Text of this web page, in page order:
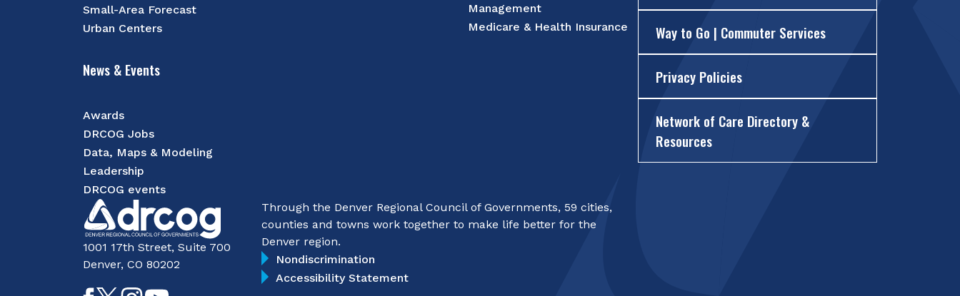
Small-Area Forecast
Urban Centers
Management
Medicare & Health Insurance
News & Events
Awards
DRCOG Jobs
Data, Maps & Modeling
Leadership
DRCOG events
1001 17th Street, Suite 700
Denver, CO 80202
Through the Denver Regional Council of Governments, 59 cities,
counties and towns work together to make life better for the
Denver region.
Nondiscrimination
Accessibility Statement
Way to Go | Commuter Services
Privacy Policies
Network of Care Directory &
Resources